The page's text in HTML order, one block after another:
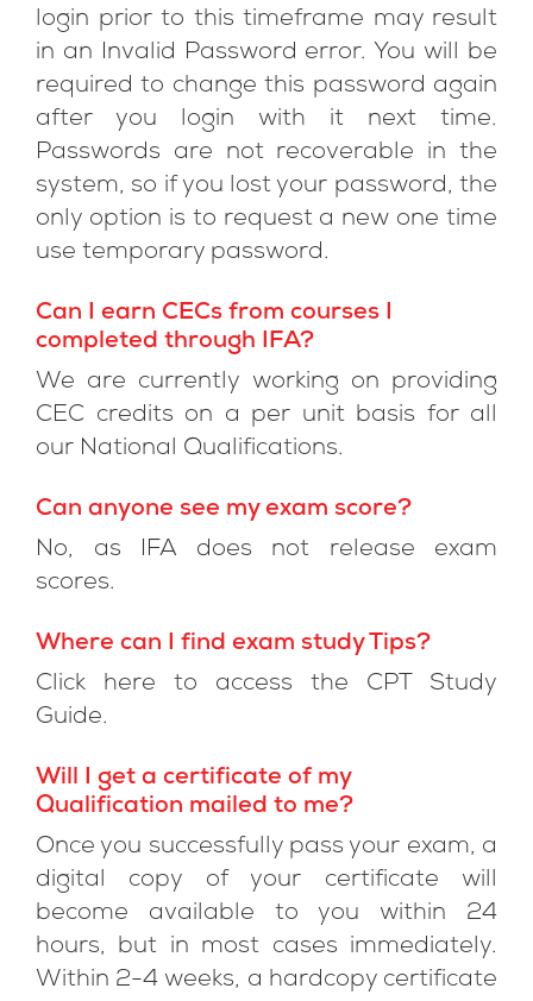
login prior to this timeframe may result
in an Invalid Password error. You will be
required to change this password again
after you login with it next time.
Passwords are not recoverable in the
system, so if you lost your password, the
only option is to request a new one time
use temporary password.
Can I earn CECs from courses I
completed through IFA?
We are currently working on providing
CEC credits on a per unit basis for all
our National Qualifications.
Can anyone see my exam score?
No, as IFA does not release exam
scores.
Where can I find exam study Tips?
Click here to access the CPT Study
Guide.
Will I get a certificate of my
Qualification mailed to me?
Once you successfully pass your exam, a
digital copy of your certificate will
become available to you within 24
hours, but in most cases immediately.
Within 2-4 weeks, a hardcopy certificate